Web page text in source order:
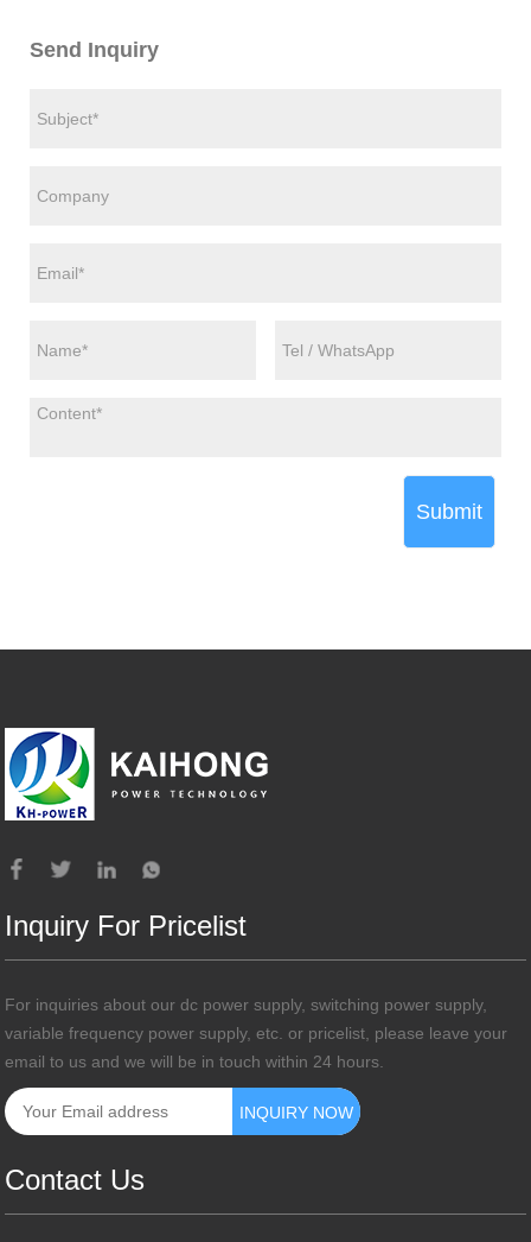
Send Inquiry
Submit
Inquiry For Pricelist
For inquiries about our dc power supply, switching power supply,
variable frequency power supply, etc. or pricelist, please leave your
email to us and we will be in touch within 24 hours.
Contact Us